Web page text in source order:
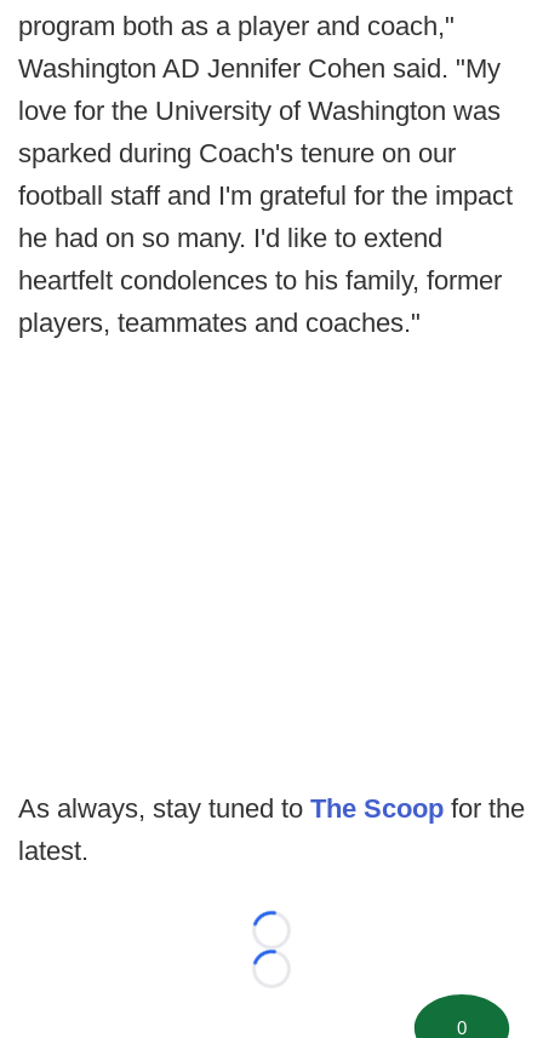
program both as a player and coach,"
Washington AD Jennifer Cohen said. "My
love for the University of Washington was
sparked during Coach's tenure on our
football staff and I'm grateful for the impact
he had on so many. I'd like to extend
heartfelt condolences to his family, former
players, teammates and coaches."
As always, stay tuned to The Scoop for the
latest.
Loading...
Loading...
0